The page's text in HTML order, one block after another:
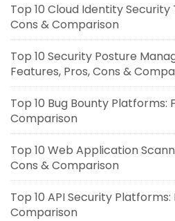
Top 10 Cloud Identity Security
Cons & Comparison
Top 10 Security Posture
Features, Pros, Cons &
Top 10 Bug Bounty Platforms:
Comparison
Top 10 Web Application
Cons & Comparison
Top 10 API Security
Comparison